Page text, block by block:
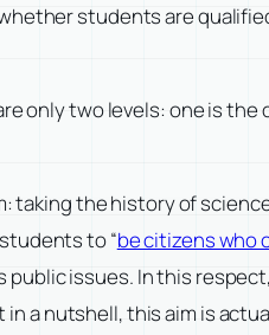
students are
only two levels: one is the
taking the history of
to “be citizens who
issues. In this
in a nutshell, this aim is